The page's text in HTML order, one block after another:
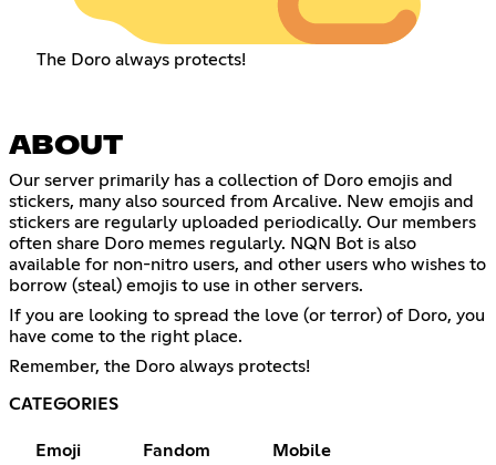
The Doro always protects!
ABOUT
Our server primarily has a collection of Doro emojis and
stickers, many also sourced from Arcalive. New emojis and
stickers are regularly uploaded periodically. Our members
often share Doro memes regularly. NQN Bot is also
available for non-nitro users, and other users who wishes to
borrow (steal) emojis to use in other servers.
If you are looking to spread the love (or terror) of Doro, you
have come to the right place.
Remember, the Doro always protects!
CATEGORIES
Emoji Fandom Mobile